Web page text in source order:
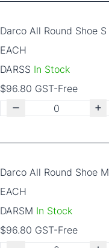
Darco All Round Shoe S
EACH
DARSS In Stock
$96.80 GST-Free
Darco All Round Shoe M
EACH
DARSM In Stock
$96.80 GST-Free